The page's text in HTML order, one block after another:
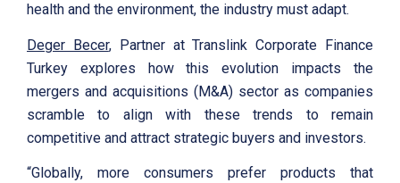
health and the environment, the industry must adapt.
Deger Becer, Partner at Translink Corporate Finance
Turkey explores how this evolution impacts the
mergers and acquisitions (M&A) sector as companies
scramble to align with these trends to remain
competitive and attract strategic buyers and investors.
“Globally, more consumers prefer products that